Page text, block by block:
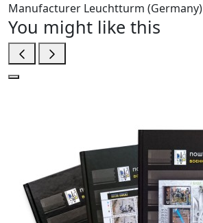
Manufacturer Leuchtturm (Germany)
You might like this